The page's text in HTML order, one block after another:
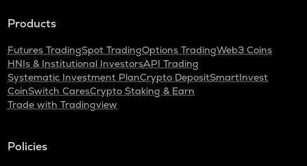
Products
Futures TradingSpot TradingOptions TradingWeb3 Coins
HNIs & Institutional InvestorsAPI Trading
Systematic Investment PlanCrypto DepositSmartInvest
CoinSwitch CaresCrypto Staking & Earn
Trade with Tradingview
Policies